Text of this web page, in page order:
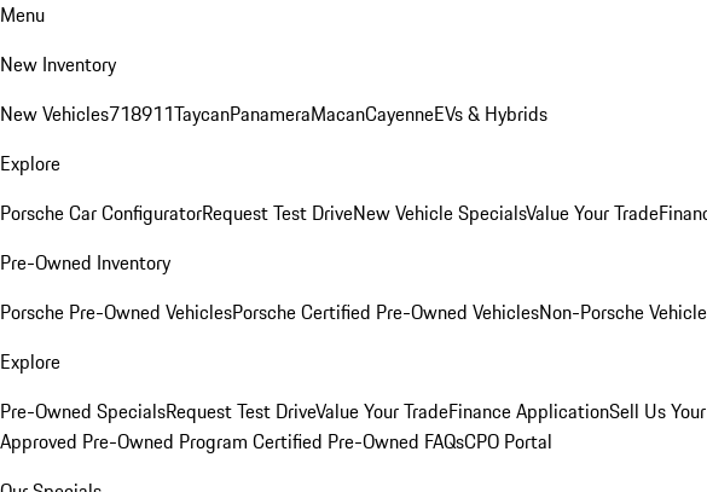
Menu
New Inventory
New Vehicles718911TaycanPanameraMacanCayenneEVs & Hybrids
Explore
Porsche Car ConfiguratorRequest Test DriveNew Vehicle SpecialsValue Your Trade
Pre-Owned Inventory
Porsche Pre-Owned VehiclesPorsche Certified Pre-Owned VehiclesNon-Porsche
Explore
Pre-Owned SpecialsRequest Test DriveValue Your TradeFinance ApplicationSell Us
Approved Pre-Owned Program Certified Pre-Owned FAQsCPO Portal